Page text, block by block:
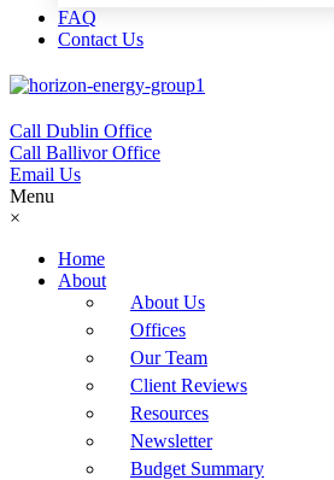
FAQ
Contact Us
Call Dublin Office
Call Ballivor Office
Email Us
Menu
×
Home
About
About Us
Offices
Our Team
Client Reviews
Resources
Newsletter
Budget Summary